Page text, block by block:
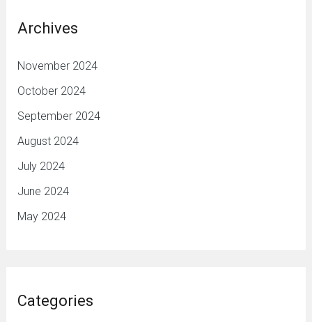
Archives
November 2024
October 2024
September 2024
August 2024
July 2024
June 2024
May 2024
Categories